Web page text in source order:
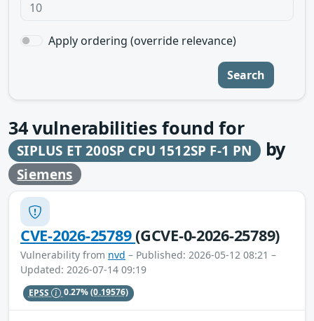
Apply ordering (override relevance)
Search
34vulnerabilities found for
SIPLUS ET 200SP CPU 1512SP F-1 PN by
Siemens
CVE-2026-25789(GCVE-0-2026-25789)
Vulnerability from nvd – Published: 2026-05-12 08:21 –
Updated: 2026-07-14 09:19
EPSS 0.27%(0.19576)